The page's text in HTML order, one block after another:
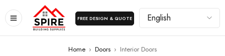
FREE DESIGN & QUOTE
Home › Doors › Interior Doors